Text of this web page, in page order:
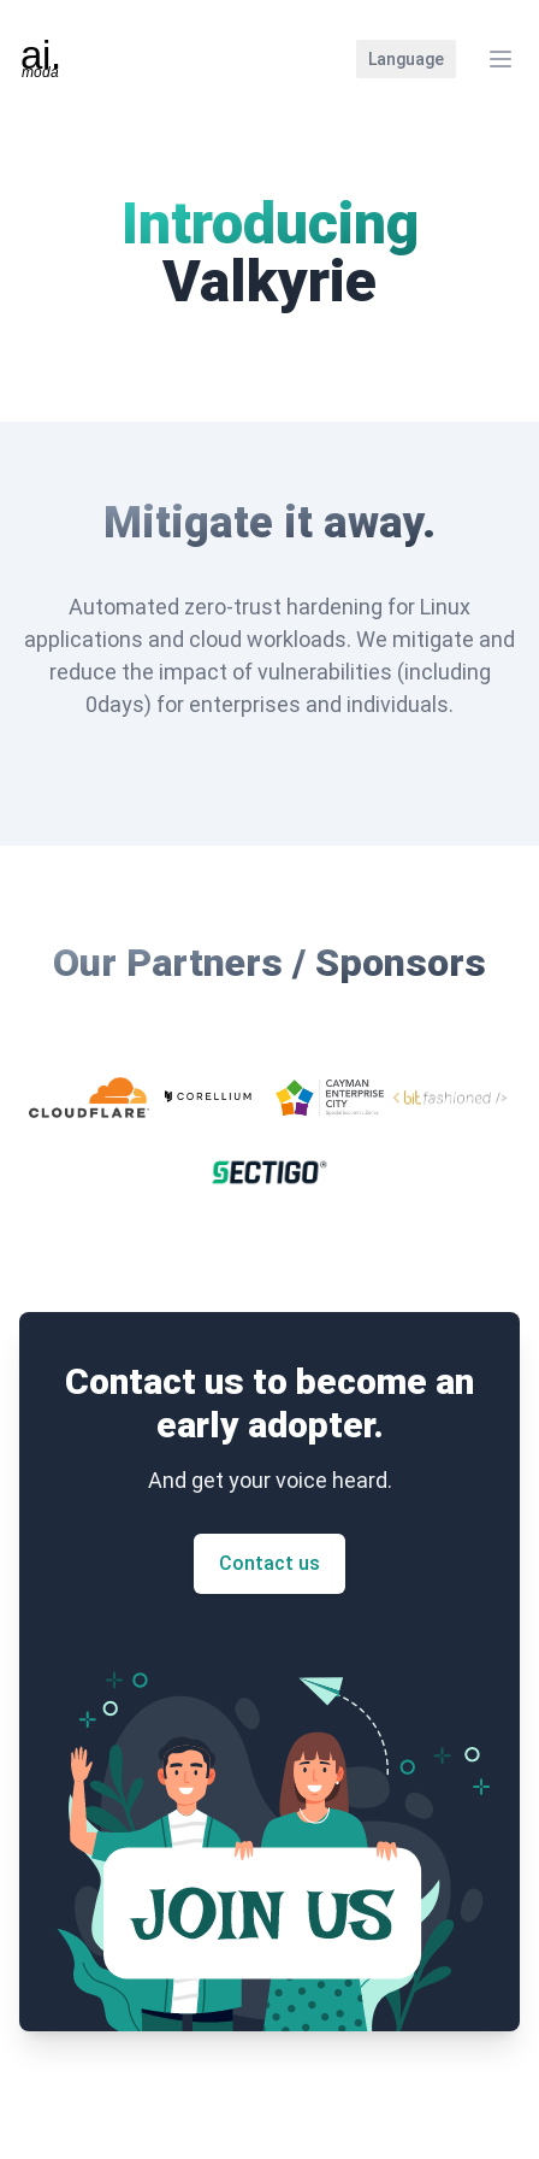
Language
Introducing
Valkyrie
Mitigate it away.
Automated zero-trust hardening for Linux
applications and cloud workloads. We mitigate and
reduce the impact of vulnerabilities (including
0days) for enterprises and individuals.
Our Partners / Sponsors
Contact us to become an
early adopter.
And get your voice heard.
Contact us